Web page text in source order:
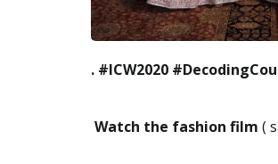
. #ICW2020
Watch the fashion film (